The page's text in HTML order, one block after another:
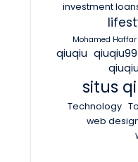
investment
Mohamed
qiuqiu qiuqiu99
situs
Technology
web